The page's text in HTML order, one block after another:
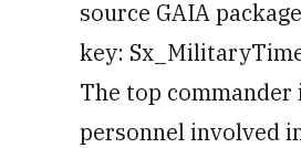
source GAIA
key:
The top
personnel involved